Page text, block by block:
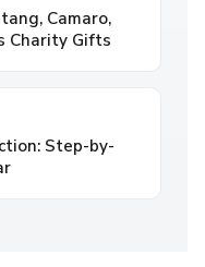
Camaro,
Charity Gifts
Step-by-